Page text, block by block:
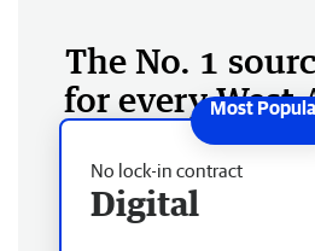
The No. 1
for every West
No lock-in contract
Digital